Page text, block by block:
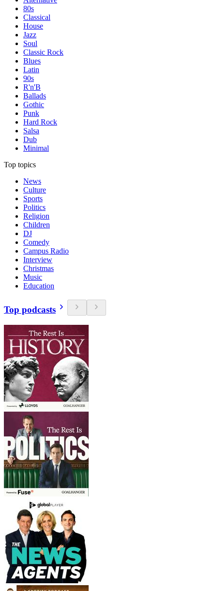
80s
Classical
House
Jazz
Soul
Classic Rock
Blues
Latin
90s
R'n'B
Ballads
Gothic
Punk
Hard Rock
Salsa
Dub
Minimal
Top topics
News
Culture
Sports
Politics
Religion
Children
DJ
Comedy
Campus Radio
Interview
Christmas
Music
Education
Top podcasts